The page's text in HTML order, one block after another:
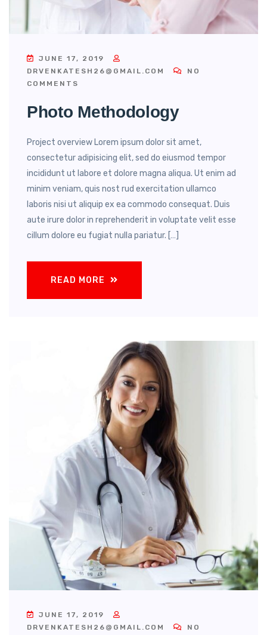
JUNE 17, 2019
DRVENKATESH26@GMAIL.COM
NO
COMMENTS
Photo Methodology
Project overview Lorem ipsum dolor sit amet,
consectetur adipisicing elit, sed do eiusmod tempor
incididunt ut labore et dolore magna aliqua. Ut enim ad
minim veniam, quis nost rud exercitation ullamco
laboris nisi ut aliquip ex ea commodo consequat. Duis
aute irure dolor in reprehenderit in voluptate velit esse
cillum dolore eu fugiat nulla pariatur. […]
READ MORE
JUNE 17, 2019
DRVENKATESH26@GMAIL.COM
NO